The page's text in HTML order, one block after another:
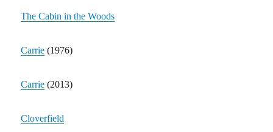
The Cabin in the Woods
Carrie (1976)
Carrie (2013)
Cloverfield